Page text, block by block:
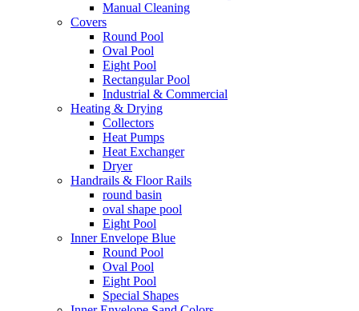
Manual Cleaning
Covers
Round Pool
Oval Pool
Eight Pool
Rectangular Pool
Industrial & Commercial
Heating & Drying
Collectors
Heat Pumps
Heat Exchanger
Dryer
Handrails & Floor Rails
round basin
oval shape pool
Eight Pool
Inner Envelope Blue
Round Pool
Oval Pool
Eight Pool
Special Shapes